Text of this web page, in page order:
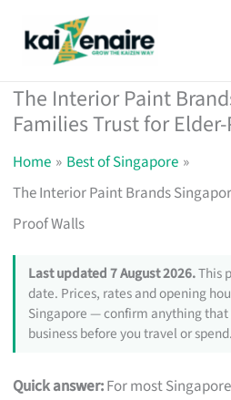
The Interior Paint
Families Trust for
Home
Best of Singapore
The Interior Paint Brands
Proof Walls
Last updated 7 August 2026.This
date. Prices, rates and opening
Singapore — confirm anything
business before you travel or spend.
Quick answer:For most